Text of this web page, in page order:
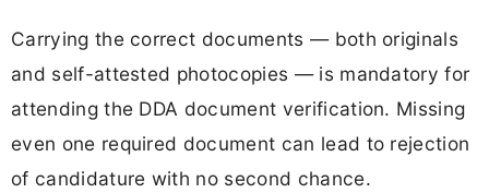
Carrying the correct documents — both originals
and self-attested photocopies — is mandatory for
attending the DDA document verification. Missing
even one required document can lead to rejection
of candidature with no second chance.